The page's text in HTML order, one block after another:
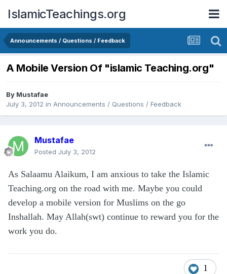
IslamicTeachings.org
Announcements / Questions / Feedback
A Mobile Version Of "islamic Teaching.org"
By Mustafae
July 3, 2012 in Announcements / Questions / Feedback
Mustafae
Posted July 3, 2012
As Salaamu Alaikum, I am anxious to take the Islamic
Teaching.org on the road with me. Maybe you could
develop a mobile version for Muslims on the go
Inshallah. May Allah(swt) continue to reward you for the
work you do.
1